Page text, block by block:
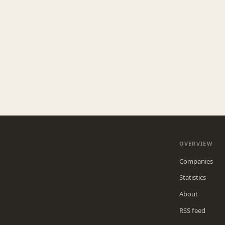
OVERVIEW
Companies
Statistics
About
RSS feed